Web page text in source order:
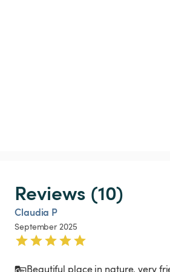
Reviews (10)
Claudia P
September 2025
Beautiful place in nature, very